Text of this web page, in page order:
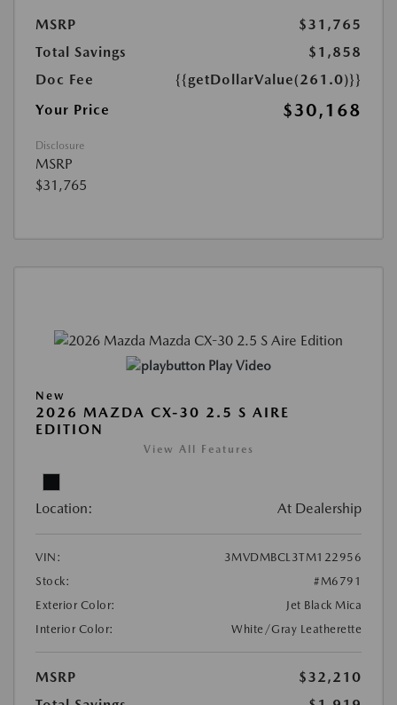
MSRP
$31,765
Total Savings
$1,858
Doc Fee
{{getDollarValue(261.0)}}
Your Price
$30,168
Disclosure
MSRP
$31,765
Play Video
New
2026 MAZDA CX-30 2.5 S AIRE
EDITION
View All Features
Location: At Dealership
VIN:
3MVDMBCL3TM122956
Stock:
#M6791
Exterior Color:
Jet Black Mica
Interior Color:
White/Gray Leatherette
MSRP
$32,210